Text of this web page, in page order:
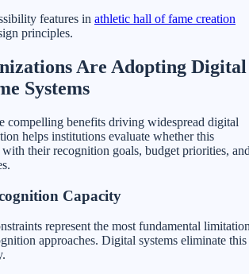
features in athletic hall of fame creation
principles.
Are Adopting Digital
Systems
compelling benefits driving widespread digital
helps institutions evaluate whether this
their recognition goals, budget priorities,
Capacity
represent the most fundamental
approaches. Digital systems eliminate this